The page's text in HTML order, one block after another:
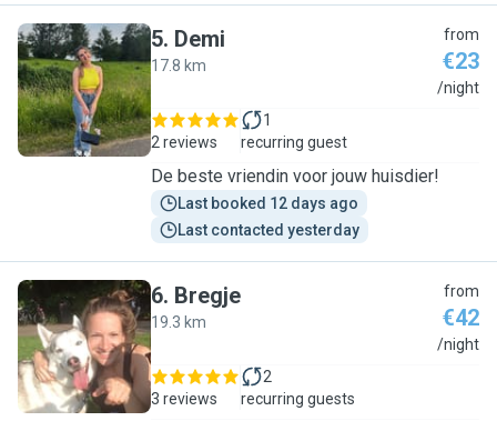
D
5. Demi
17.8 km
from
€23
/night
2 reviews
1
recurring guest
De beste vriendin voor jouw huisdier!
Last booked 12 days ago
Last contacted yesterday
B
6. Bregje
19.3 km
from
€42
/night
3 reviews
2
recurring guests